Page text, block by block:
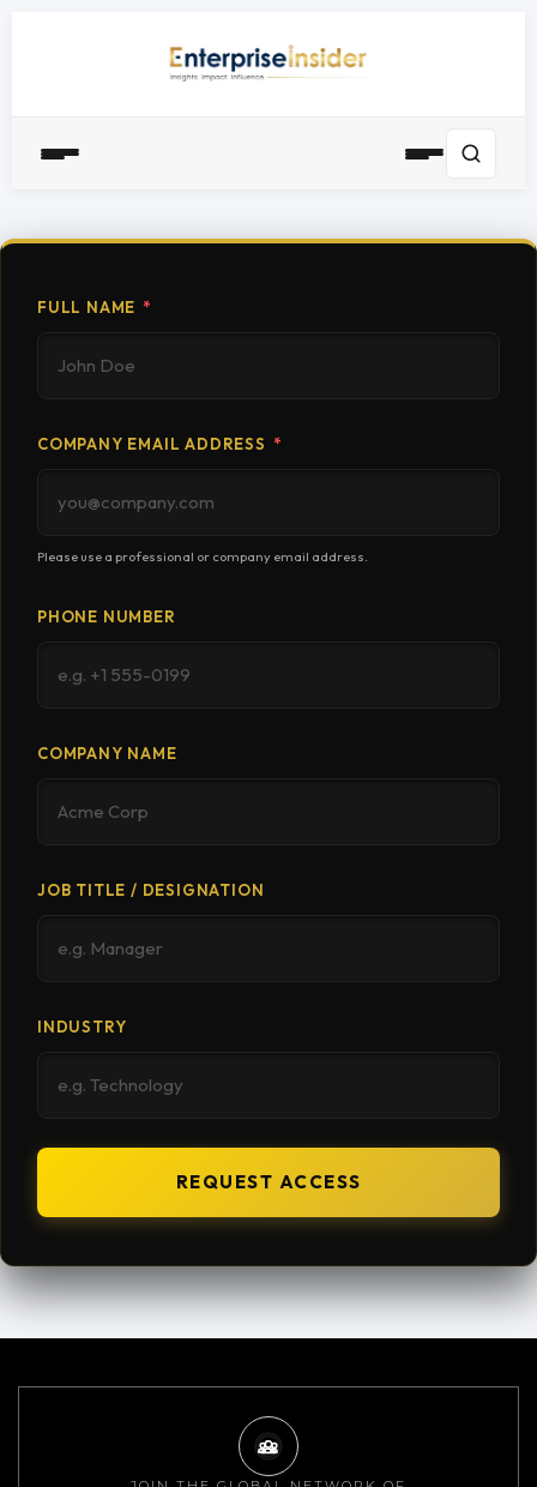
FULL NAME *
COMPANY EMAIL ADDRESS *
Please use a professional or company email address.
PHONE NUMBER
COMPANY NAME
JOB TITLE / DESIGNATION
INDUSTRY
REQUEST ACCESS